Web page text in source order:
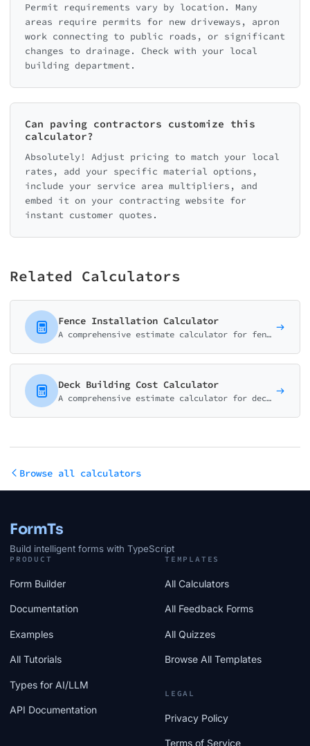
Permit requirements vary by location. Many
areas require permits for new driveways, apron
work connecting to public roads, or significant
changes to drainage. Check with your local
building department.
Can paving contractors customize this
calculator?
Absolutely! Adjust pricing to match your local
rates, add your specific material options,
include your service area multipliers, and
embed it on your contracting website for
instant customer quotes.
Related Calculators
Fence Installation Calculator
A comprehensive estimate calculator for fencing contractors. Help customers understand costs for different materials, heights, and installation options.
Deck Building Cost Calculator
A comprehensive estimate calculator for deck builders. Help customers understand costs for different materials, sizes, and features.
Browse all calculators
FormTs
Build intelligent forms with TypeScript
PRODUCT
Form Builder
Documentation
Examples
All Tutorials
Types for AI/LLM
API Documentation
TEMPLATES
All Calculators
All Feedback Forms
All Quizzes
Browse All Templates
LEGAL
Privacy Policy
Terms of Service